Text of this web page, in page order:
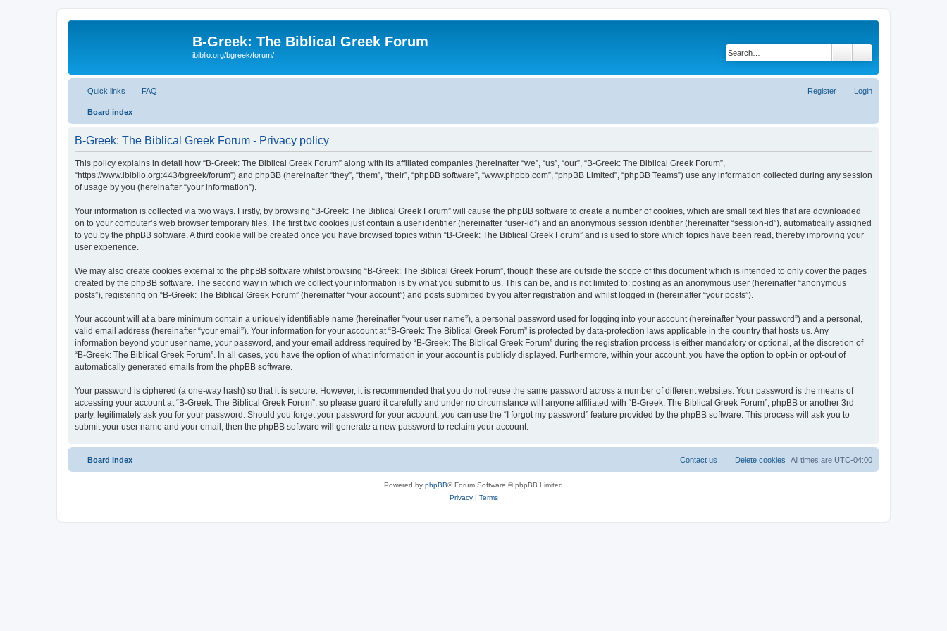
B-Greek: The Biblical Greek Forum
ibiblio.org/bgreek/forum/
Quick links FAQ Login
Register
Board index
B-Greek: The Biblical Greek Forum - Privacy policy
This policy explains in detail how “B-Greek: The Biblical Greek Forum” along with its affiliated companies (hereinafter “we”, “us”, “our”, “B-Greek: The Biblical Greek Forum”,
“https://www.ibiblio.org:443/bgreek/forum”) and phpBB (hereinafter “they”, “them”, “their”, “phpBB software”, “www.phpbb.com”, “phpBB Limited”, “phpBB Teams”) use any information collected during any session
of usage by you (hereinafter “your information”).
Your information is collected via two ways. Firstly, by browsing “B-Greek: The Biblical Greek Forum” will cause the phpBB software to create a number of cookies, which are small text files that are downloaded
on to your computer’s web browser temporary files. The first two cookies just contain a user identifier (hereinafter “user-id”) and an anonymous session identifier (hereinafter “session-id”), automatically assigned
to you by the phpBB software. A third cookie will be created once you have browsed topics within “B-Greek: The Biblical Greek Forum” and is used to store which topics have been read, thereby improving your
user experience.
We may also create cookies external to the phpBB software whilst browsing “B-Greek: The Biblical Greek Forum”, though these are outside the scope of this document which is intended to only cover the pages
created by the phpBB software. The second way in which we collect your information is by what you submit to us. This can be, and is not limited to: posting as an anonymous user (hereinafter “anonymous
posts”), registering on “B-Greek: The Biblical Greek Forum” (hereinafter “your account”) and posts submitted by you after registration and whilst logged in (hereinafter “your posts”).
Your account will at a bare minimum contain a uniquely identifiable name (hereinafter “your user name”), a personal password used for logging into your account (hereinafter “your password”) and a personal,
valid email address (hereinafter “your email”). Your information for your account at “B-Greek: The Biblical Greek Forum” is protected by data-protection laws applicable in the country that hosts us. Any
information beyond your user name, your password, and your email address required by “B-Greek: The Biblical Greek Forum” during the registration process is either mandatory or optional, at the discretion of
“B-Greek: The Biblical Greek Forum”. In all cases, you have the option of what information in your account is publicly displayed. Furthermore, within your account, you have the option to opt-in or opt-out of
automatically generated emails from the phpBB software.
Your password is ciphered (a one-way hash) so that it is secure. However, it is recommended that you do not reuse the same password across a number of different websites. Your password is the means of
accessing your account at “B-Greek: The Biblical Greek Forum”, so please guard it carefully and under no circumstance will anyone affiliated with “B-Greek: The Biblical Greek Forum”, phpBB or another 3rd
party, legitimately ask you for your password. Should you forget your password for your account, you can use the “I forgot my password” feature provided by the phpBB software. This process will ask you to
submit your user name and your email, then the phpBB software will generate a new password to reclaim your account.
Board index All times are UTC-04:00
Delete cookies
Contact us
Powered by phpBB® Forum Software © phpBB Limited
Privacy| Terms